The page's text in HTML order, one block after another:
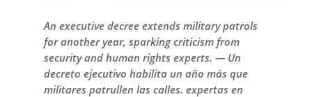
An executive decree extends military patrols
for another year, sparking criticism from
security and human rights experts. — Un
decreto ejecutivo habilita un año más que
militares patrullen las calles. expertas en